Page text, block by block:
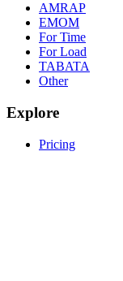
AMRAP
EMOM
For Time
For Load
TABATA
Other
Explore
Pricing